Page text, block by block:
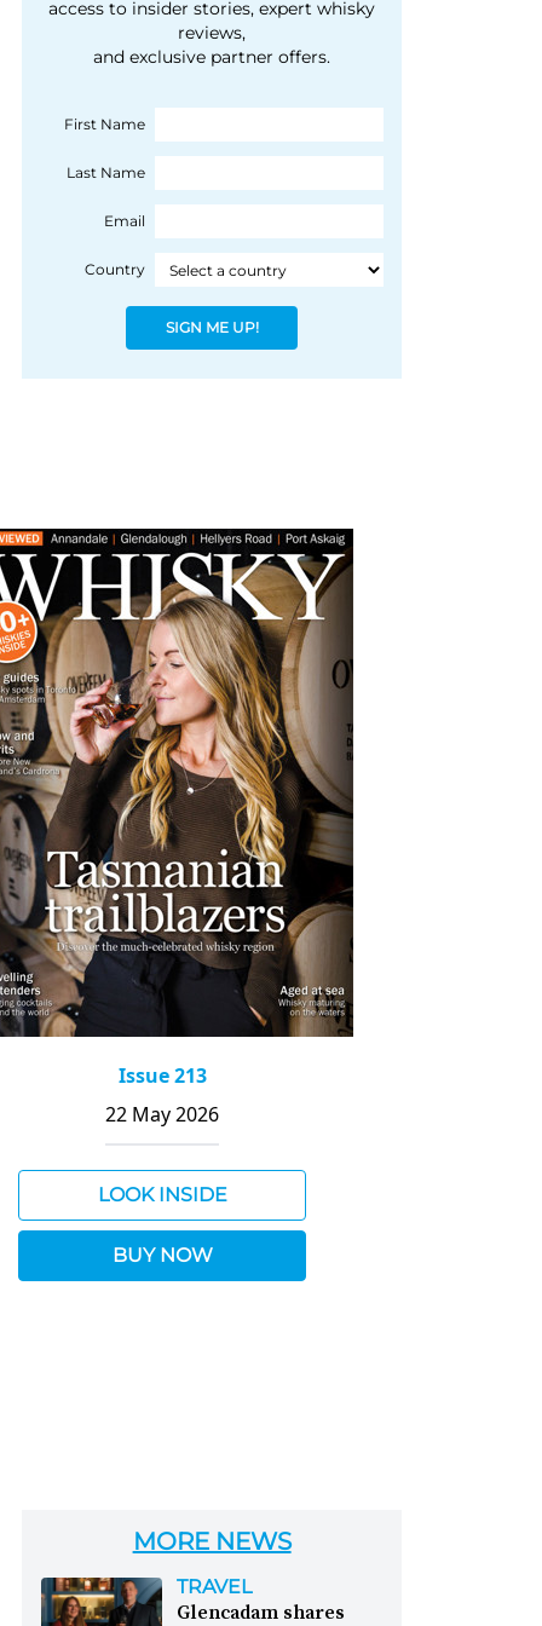
courtesy of 1492
Coloniale Group]
people, writes Peter
Ranscombe
access to insider stories, expert whisky
reviews,
and exclusive partner offers.
First Name
Last Name
Email
Country
SIGN ME UP!
Issue 213
22 May 2026
LOOK INSIDE
BUY NOW
MORE NEWS
TRAVEL
Glencadam shares